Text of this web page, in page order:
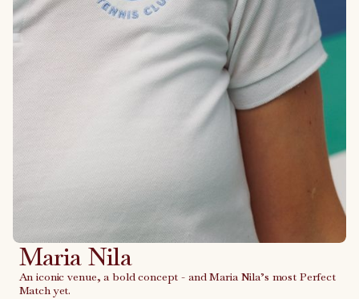
Maria Nila
An iconic venue, a bold concept - and Maria Nila’s most Perfect
Match yet.